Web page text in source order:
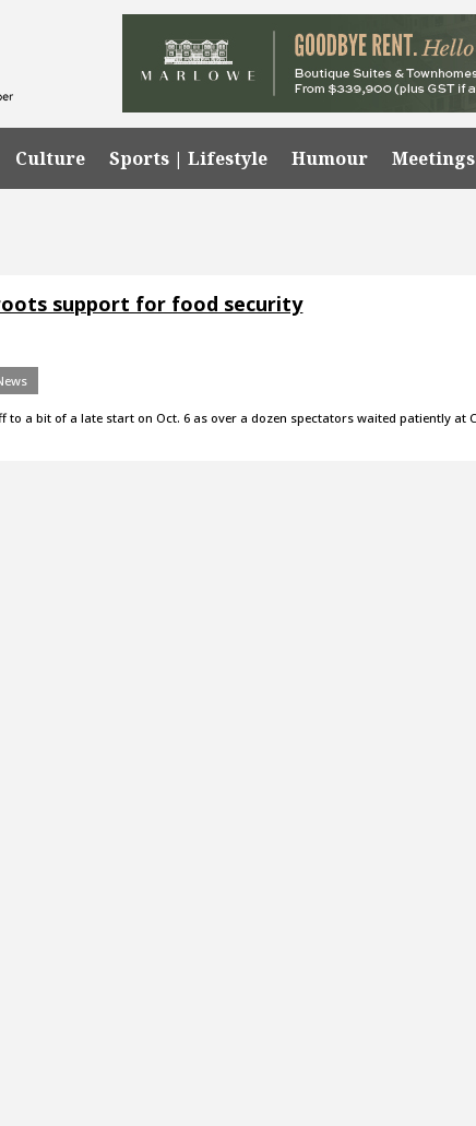
Culture Sports | Lifestyle Humour Meetings
support for food security
to a bit of a late start on Oct. 6 as over a dozen spectators waited patiently at